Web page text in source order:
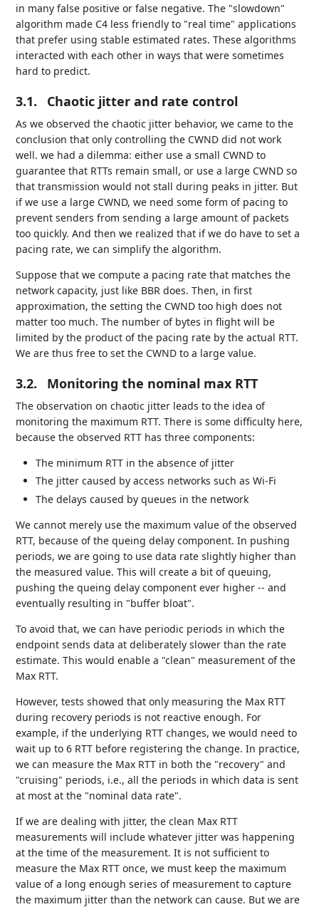
in many false positive or false negative. The "slowdown"
algorithm made C4 less friendly to "real time" applications
that prefer using stable estimated rates. These algorithms
interacted with each other in ways that were sometimes
hard to predict.
3.1. Chaotic jitter and rate control
As we observed the chaotic jitter behavior, we came to the
conclusion that only controlling the CWND did not work
well. we had a dilemma: either use a small CWND to
guarantee that RTTs remain small, or use a large CWND so
that transmission would not stall during peaks in jitter. But
if we use a large CWND, we need some form of pacing to
prevent senders from sending a large amount of packets
too quickly. And then we realized that if we do have to set a
pacing rate, we can simplify the algorithm.
Suppose that we compute a pacing rate that matches the
network capacity, just like BBR does. Then, in first
approximation, the setting the CWND too high does not
matter too much. The number of bytes in flight will be
limited by the product of the pacing rate by the actual RTT.
We are thus free to set the CWND to a large value.
3.2. Monitoring the nominal max RTT
The observation on chaotic jitter leads to the idea of
monitoring the maximum RTT. There is some difficulty here,
because the observed RTT has three components:
The minimum RTT in the absence of jitter
The jitter caused by access networks such as Wi-Fi
The delays caused by queues in the network
We cannot merely use the maximum value of the observed
RTT, because of the queing delay component. In pushing
periods, we are going to use data rate slightly higher than
the measured value. This will create a bit of queuing,
pushing the queing delay component ever higher -- and
eventually resulting in "buffer bloat".
To avoid that, we can have periodic periods in which the
endpoint sends data at deliberately slower than the rate
estimate. This would enable a "clean" measurement of the
Max RTT.
However, tests showed that only measuring the Max RTT
during recovery periods is not reactive enough. For
example, if the underlying RTT changes, we would need to
wait up to 6 RTT before registering the change. In practice,
we can measure the Max RTT in both the "recovery" and
"cruising" periods, i.e., all the periods in which data is sent
at most at the "nominal data rate".
If we are dealing with jitter, the clean Max RTT
measurements will include whatever jitter was happening
at the time of the measurement. It is not sufficient to
measure the Max RTT once, we must keep the maximum
value of a long enough series of measurement to capture
the maximum jitter than the network can cause. But we are